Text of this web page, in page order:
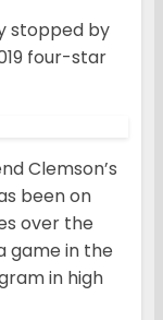
stopped by
four-star
Clemson’s
been on
over the
game in the
in high